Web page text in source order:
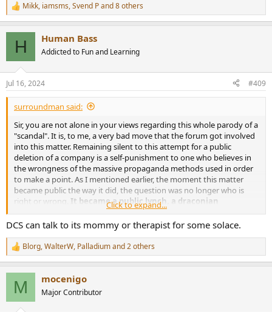
R
e
n
s
:
Mikk, iamsms,Svend Pand 8 others
H Human Bass
Addicted to Fun and Learning
Jul 16, 2024 #409
surroundman said:
Sir, you are not alone in your views regarding this whole parody of a
"scandal". It is, to me, a very bad move that the forum got involved
into this matter. Remaining silent to this attempt for a public
deletion of a company is a self-punishment to one who believes in
the wrongness of the massive propaganda methods used in order
to make a point. As I mentioned earlier, the moment this matter
became public the way it did, the question was no longer who is
right or wrong. It became a public lynch, a draconian
. There was a people's sentence with hardly any trial.
Disgusting is the only word I have to describe this.
Click to expand...
DCS can talk to its mommy or therapist for some solace.
R
e
Blorg,WalterW, Palladiumand 2 others
M mocenigo
Major Contributor